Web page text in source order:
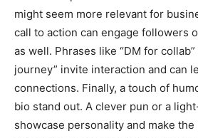
might seem more relevant for
call to action can engage followers
as well. Phrases like “DM for
journey” invite interaction and can
connections. Finally, a touch of
bio stand out. A clever pun or a
showcase personality and make